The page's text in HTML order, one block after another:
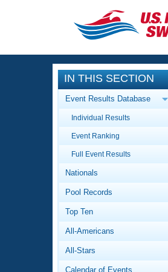
CLOSE
Training
Workout
Articles And
Swimming 101
Video
Club Finder
Events
Calendar Of
Virtual And
2026
National
Results
Workout
About Us
What Is
IN THIS SECTION
Event Results Database
Individual Results
Event Ranking
Full Event Results
Nationals
Pool Records
Top Ten
All-Americans
All-Stars
Calendar of Events